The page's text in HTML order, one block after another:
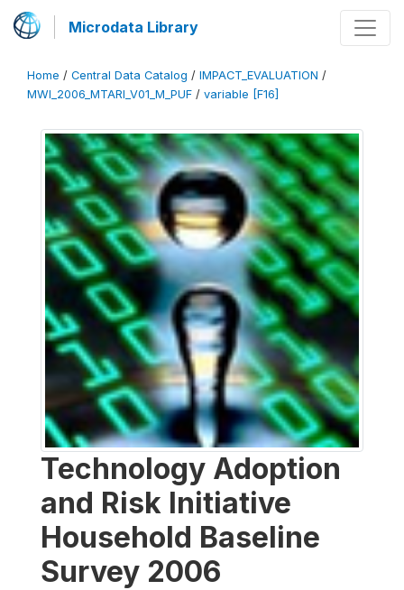
Microdata Library
Home / Central Data Catalog / IMPACT_EVALUATION /
MWI_2006_MTARI_V01_M_PUF / variable [F16]
Technology Adoption
and Risk Initiative
Household Baseline
Survey 2006